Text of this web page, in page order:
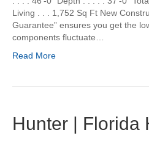
Living . . . 1,752 Sq Ft New
Guarantee” ensures you get the
components fluctuate…
Read More
Hunter | Florida